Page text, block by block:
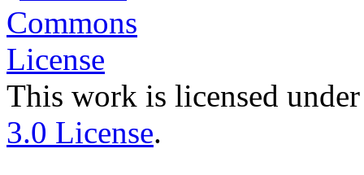
This work is licensed
3.0 License.